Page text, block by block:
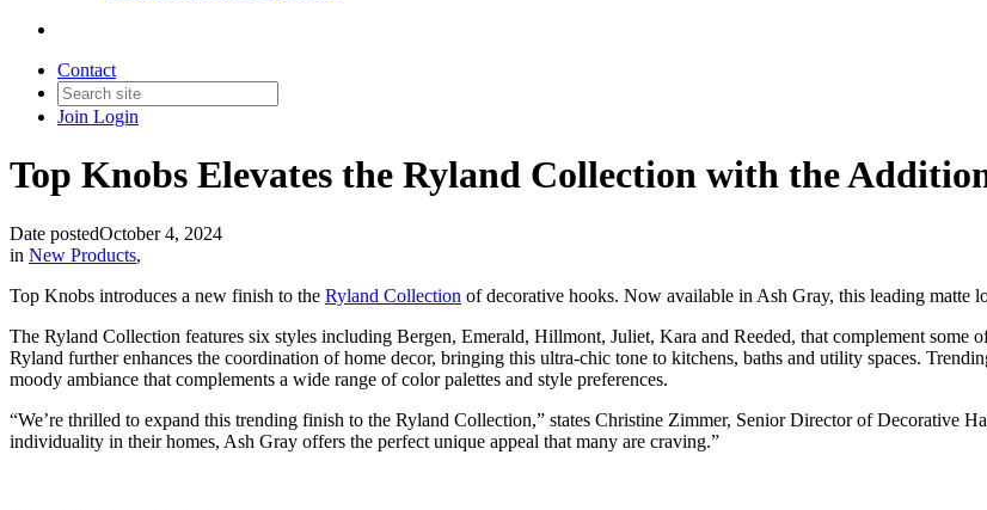
Contact
Join Login
Top Knobs Elevates the Ryland Collection with the
Date postedOctober 4, 2024
in New Products,
Top Knobs introduces a new finish to the Ryland Collection of decorative hooks. Now available in Ash Gray, this leading matte
The Ryland Collection features six styles including Bergen, Emerald, Hillmont, Juliet, Kara and Reeded, that complement some
Ryland further enhances the coordination of home decor, bringing this ultra-chic tone to kitchens, baths and utility spaces.
moody ambiance that complements a wide range of color palettes and style preferences.
“We’re thrilled to expand this trending finish to the Ryland Collection,” states Christine Zimmer, Senior Director of Decorative
individuality in their homes, Ash Gray offers the perfect unique appeal that many are craving.”